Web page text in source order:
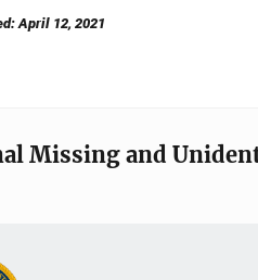
April 12, 2021
Missing and